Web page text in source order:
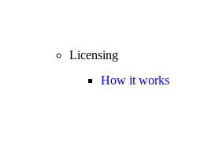
Licensing
How it works